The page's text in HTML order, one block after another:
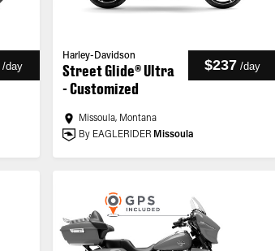
/day
Harley-Davidson
Street Glide® Ultra
- Customized
$237 /day
Missoula, Montana
By EAGLERIDER Missoula